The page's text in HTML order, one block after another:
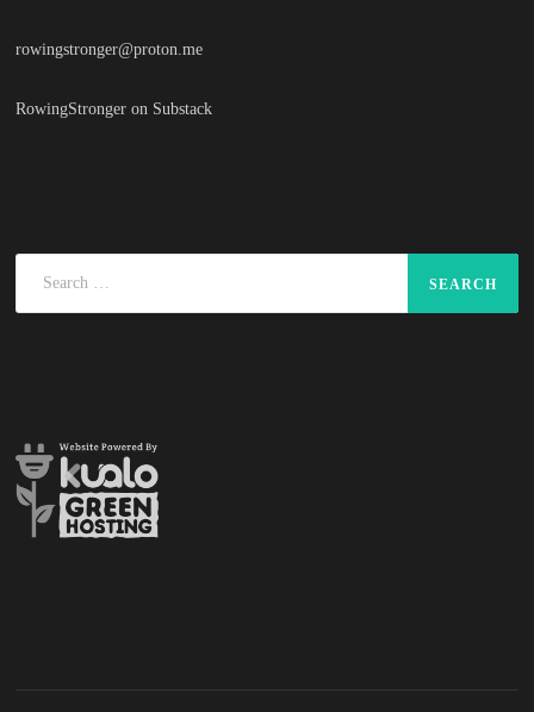
rowingstronger@proton.me
RowingStronger on Substack